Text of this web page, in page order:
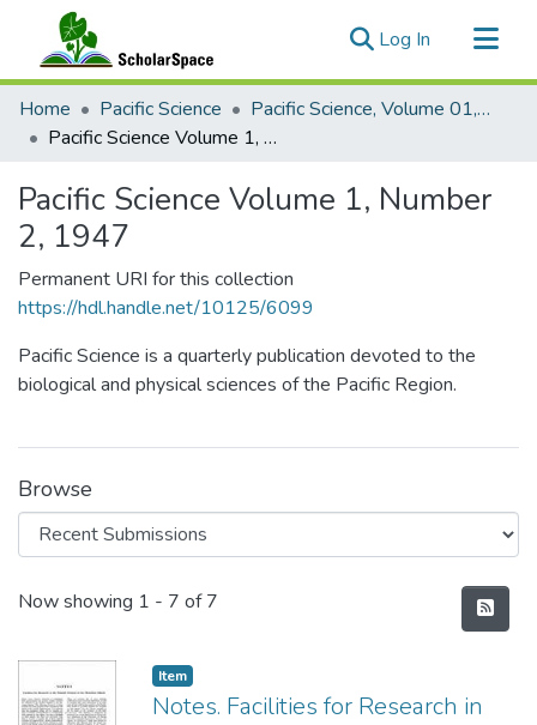
Log In (current)
Communities & Collections
All of ScholarSpace
Home Pacific Science
Pacific Science, Volume 01, Numbers 1-4, 1947
Pacific Science Volume 1, Number 2, 1947
Pacific Science Volume 1, Number
2, 1947
Permanent URI for this collection
https://hdl.handle.net/10125/6099
Pacific Science is a quarterly publication devoted to the
biological and physical sciences of the Pacific Region.
Browse
Recent Submissions
Now showing 1 - 7 of 7
Item type:
Item,
Notes. Facilities for Research in